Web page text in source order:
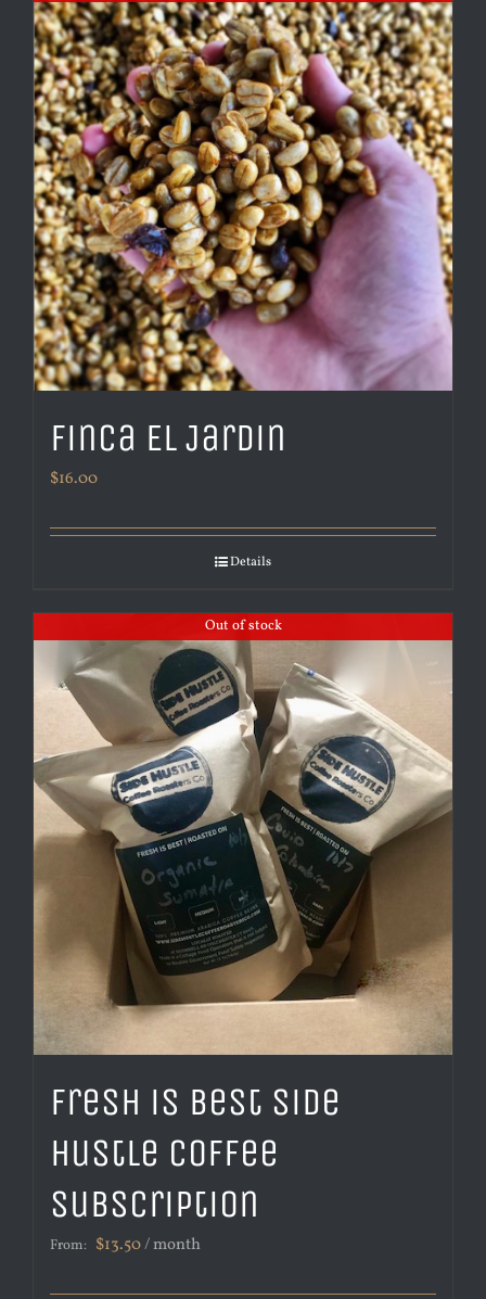
Finca El Jardin
$16.00
Details
Out of stock
Fresh is Best Side
Hustle Coffee
Subscription
From: $13.50/ month